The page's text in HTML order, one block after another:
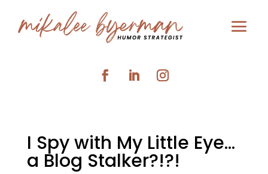
I Spy with My Little Eye…
a Blog Stalker?!?!